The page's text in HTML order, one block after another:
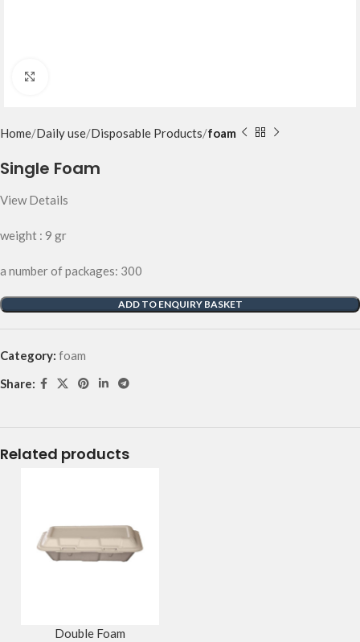
Home Daily use Disposable Products foam
Single Foam
View Details
weight : 9 gr
a number of packages: 300
ADD TO ENQUIRY BASKET
Category: foam
Share:
Related products
Double Foam